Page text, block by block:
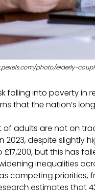
photo/elderly-
falling into poverty
that the nation’s
adults are not on
2023, despite slightly
£17,200, but this has
inequalities
competing priorities,
estimates that